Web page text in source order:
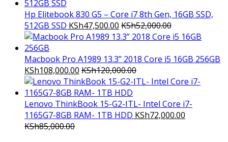
Hp Elitebook 830 G5 – Core i7 8th Gen, 16GB SSD,
512GB SSD KSh47,500.00 KSh52,000.00
Macbook Pro A1989 13.3” 2018 Core i5 16GB 256GB
KSh108,000.00 KSh120,000.00
Lenovo ThinkBook 15-G2-ITL- Intel Core i7-
1165G7-8GB RAM- 1TB HDD KSh72,000.00
KSh85,000.00